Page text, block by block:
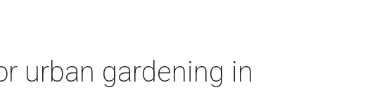
urban gardening in